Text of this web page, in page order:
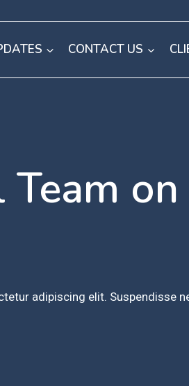
CONTACT US
on
adipiscing elit. Suspendisse